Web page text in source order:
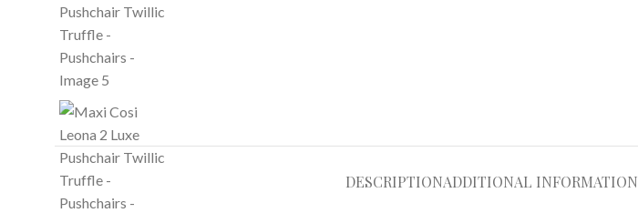
DESCRIPTIONADDITIONAL INFORMATION